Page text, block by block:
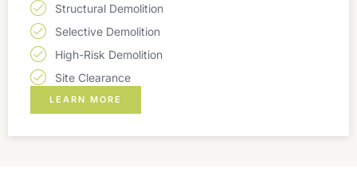
Structural Demolition
Selective Demolition
High-Risk Demolition
Site Clearance
LEARN MORE